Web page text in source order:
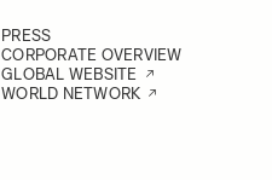
PRESS
CORPORATE OVERVIEW
GLOBAL WEBSITE
WORLD NETWORK